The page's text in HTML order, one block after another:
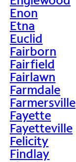
Enon
Etna
Euclid
Fairborn
Fairfield
Fairlawn
Farmdale
Farmersville
Fayette
Fayetteville
Felicity
Findlay